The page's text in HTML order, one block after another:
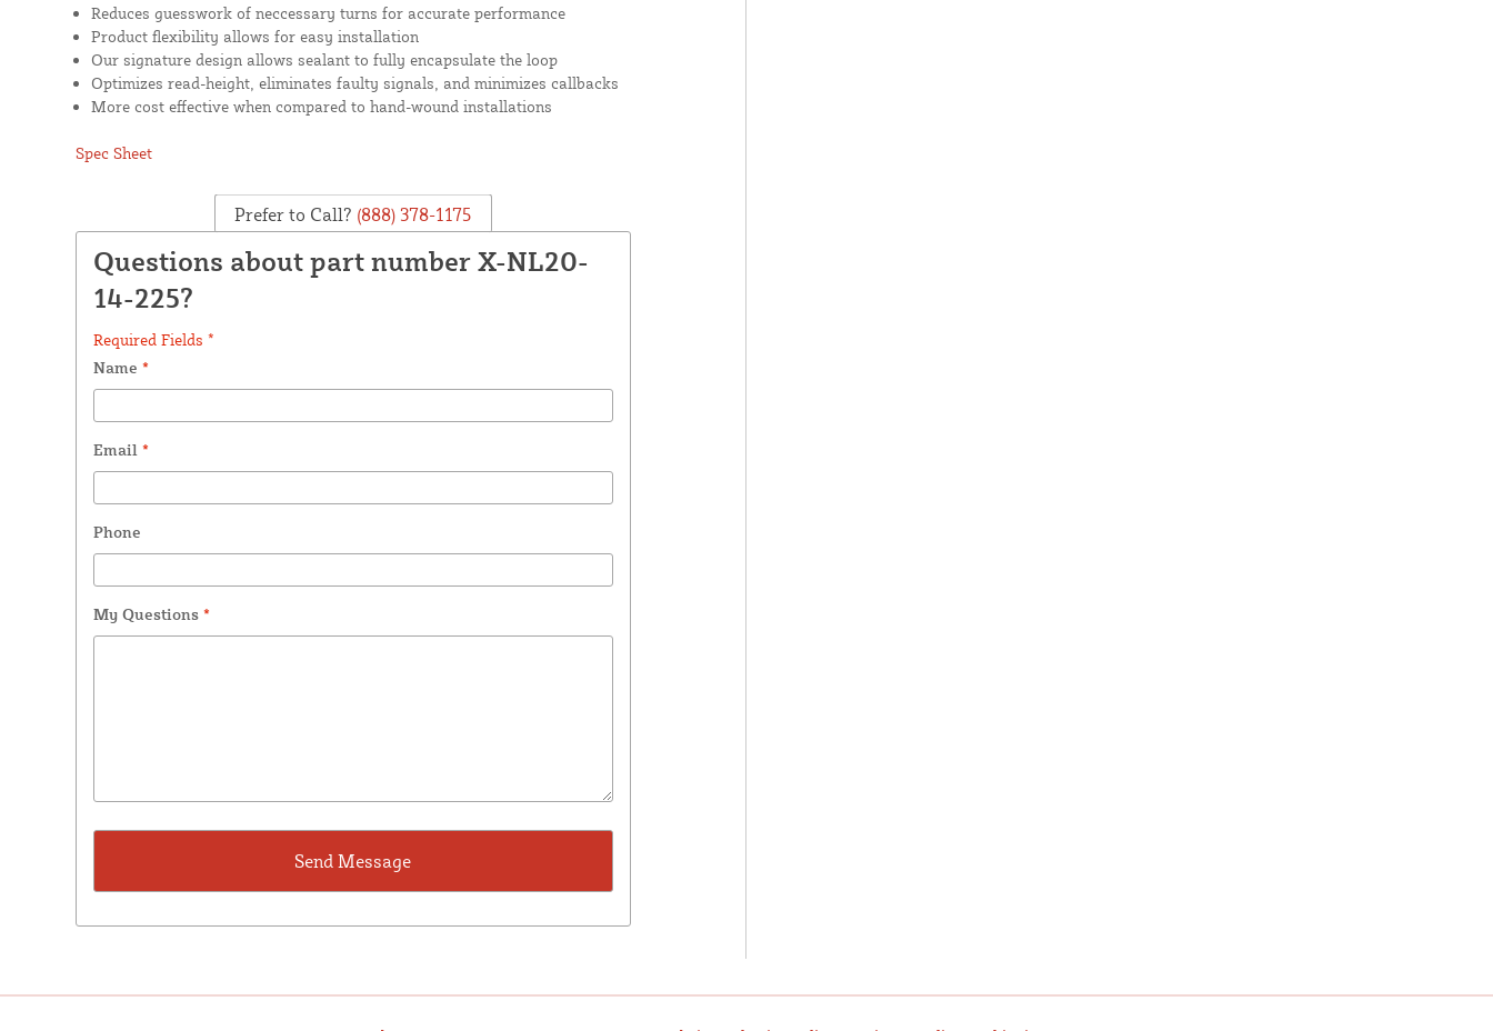
Reduces guesswork of neccessary turns for accurate performance
Product flexibility allows for easy installation
Our signature design allows sealant to fully encapsulate the loop
Optimizes read-height, eliminates faulty signals, and minimizes callbacks
More cost effective when compared to hand-wound installations
Spec Sheet
Prefer to Call? (888) 378-1175
Questions about part number X-NL20-
14-225?
Required Fields *
Name *
Email *
Phone
My Questions *